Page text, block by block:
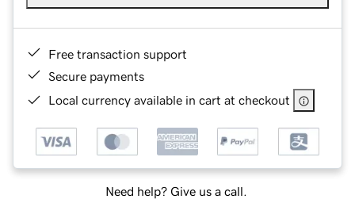
Free transaction support
Secure payments
Local currency available in cart at checkout
Need help? Give us a call.